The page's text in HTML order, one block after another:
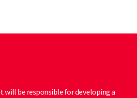
will be responsible for developing a